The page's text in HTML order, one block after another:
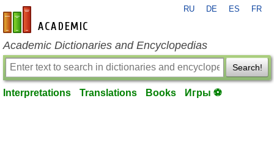
en-academic.com
RU DE ES FR
Academic Dictionaries and Encyclopedias
Search!
Interpretations Translations Books Игры ⚽